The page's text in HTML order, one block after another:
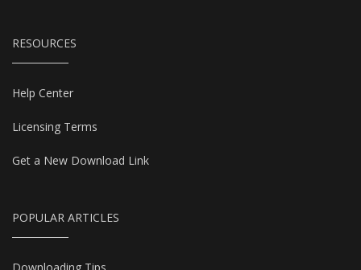
RESOURCES
Help Center
Licensing Terms
Get a New Download Link
POPULAR ARTICLES